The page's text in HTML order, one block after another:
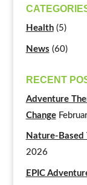
Health(5)
News (60)
RECENT
Adventure
Change
Nature-Based
2026
EPIC